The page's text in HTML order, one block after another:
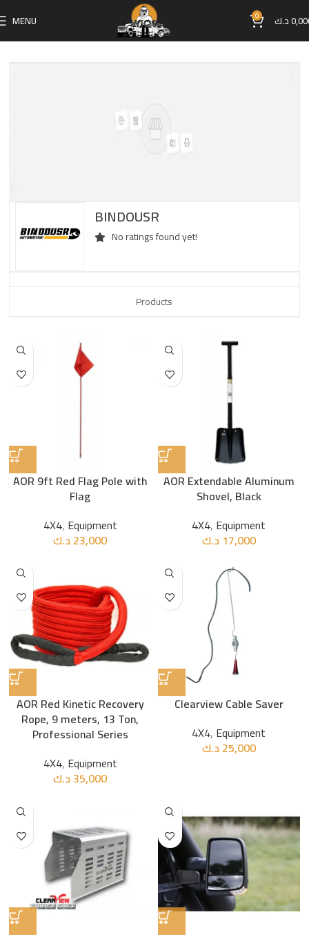
MENU 0 د.ك
BINDOUSR
No ratings found yet!
Products
AOR 9ft Red Flag Pole with
Flag
4X4, Equipment
23,000د.ك
AOR Extendable Aluminum
Shovel, Black
4X4, Equipment
17,000 د.ك
AOR Red Kinetic Recovery
Rope, 9 meters, 13 Ton,
Professional Series
4X4, Equipment
35,000د.ك
Clearview Cable Saver
4X4, Equipment
25,000د.ك